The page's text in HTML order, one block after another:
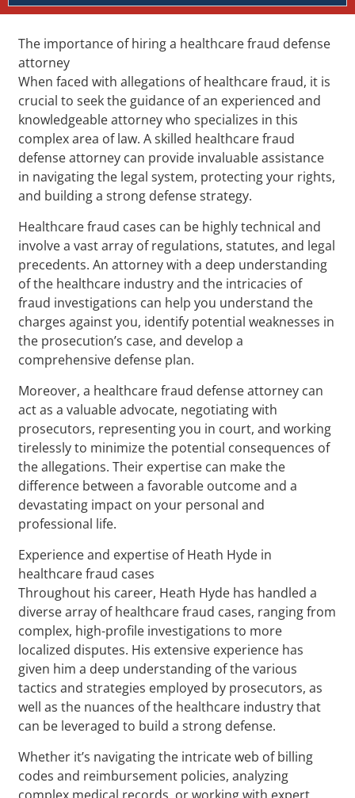
The importance of hiring a healthcare fraud defense
attorney
When faced with allegations of healthcare fraud, it is
crucial to seek the guidance of an experienced and
knowledgeable attorney who specializes in this
complex area of law. A skilled healthcare fraud
defense attorney can provide invaluable assistance
in navigating the legal system, protecting your rights,
and building a strong defense strategy.
Healthcare fraud cases can be highly technical and
involve a vast array of regulations, statutes, and legal
precedents. An attorney with a deep understanding
of the healthcare industry and the intricacies of
fraud investigations can help you understand the
charges against you, identify potential weaknesses in
the prosecution’s case, and develop a
comprehensive defense plan.
Moreover, a healthcare fraud defense attorney can
act as a valuable advocate, negotiating with
prosecutors, representing you in court, and working
tirelessly to minimize the potential consequences of
the allegations. Their expertise can make the
difference between a favorable outcome and a
devastating impact on your personal and
professional life.
Experience and expertise of Heath Hyde in
healthcare fraud cases
Throughout his career, Heath Hyde has handled a
diverse array of healthcare fraud cases, ranging from
complex, high-profile investigations to more
localized disputes. His extensive experience has
given him a deep understanding of the various
tactics and strategies employed by prosecutors, as
well as the nuances of the healthcare industry that
can be leveraged to build a strong defense.
Whether it’s navigating the intricate web of billing
codes and reimbursement policies, analyzing
complex medical records, or working with expert